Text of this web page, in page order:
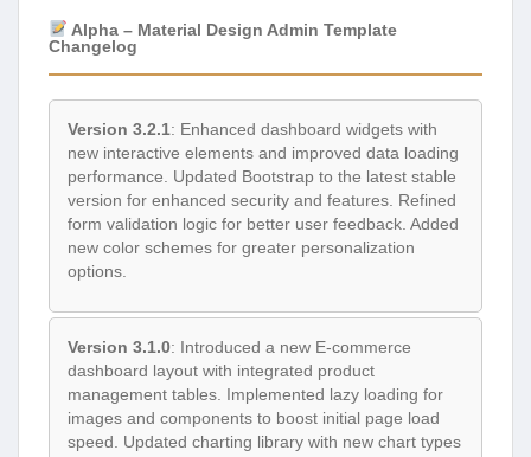
Alpha – Material Design Admin Template
Changelog
Version 3.2.1: Enhanced dashboard widgets with
new interactive elements and improved data loading
performance. Updated Bootstrap to the latest stable
version for enhanced security and features. Refined
form validation logic for better user feedback. Added
new color schemes for greater personalization
options.
Version 3.1.0: Introduced a new E-commerce
dashboard layout with integrated product
management tables. Implemented lazy loading for
images and components to boost initial page load
speed. Updated charting library with new chart types